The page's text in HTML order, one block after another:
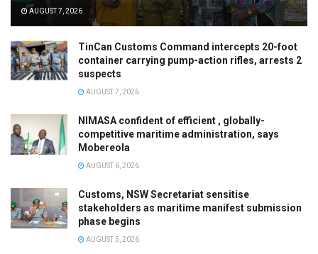
AUGUST 7, 2026
TinCan Customs Command intercepts 20-foot
container carrying pump-action rifles, arrests 2
suspects
AUGUST 7, 2026
NIMASA confident of efficient , globally-
competitive maritime administration, says
Mobereola
AUGUST 6, 2026
Customs, NSW Secretariat sensitise
stakeholders as maritime manifest submission
phase begins
AUGUST 5, 2026